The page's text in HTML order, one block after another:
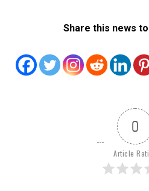
Share this news
0
Article